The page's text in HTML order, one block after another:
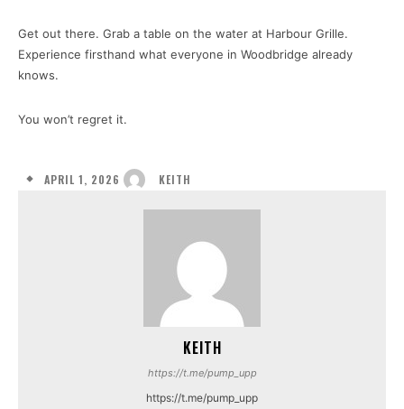
Get out there. Grab a table on the water at Harbour Grille.
Experience firsthand what everyone in Woodbridge already
knows.
You won’t regret it.
APRIL 1, 2026 KEITH
KEITH
https://t.me/pump_upp
https://t.me/pump_upp